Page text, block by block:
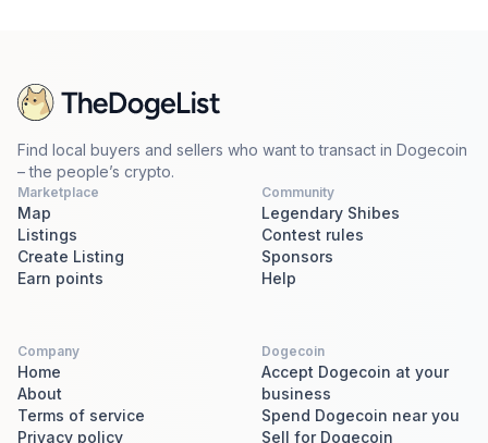
Find local buyers and sellers who want to transact in Dogecoin
– the people’s crypto.
Marketplace
Map
Listings
Create Listing
Earn points
Community
Legendary Shibes
Contest rules
Sponsors
Help
Company
Home
About
Terms of service
Privacy policy
Dogecoin
Accept Dogecoin at your
business
Spend Dogecoin near you
Sell for Dogecoin